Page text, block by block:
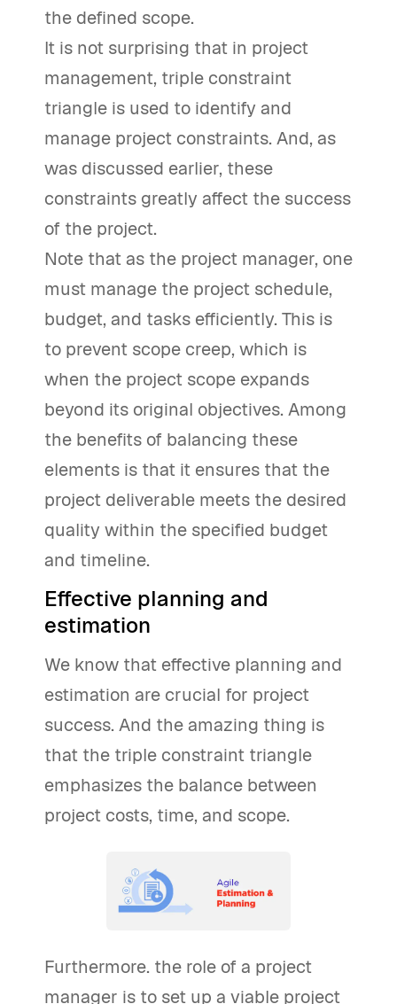
the defined scope.
It is not surprising that in project
management, triple constraint
triangle is used to identify and
manage project constraints. And, as
was discussed earlier, these
constraints greatly affect the success
of the project.
Note that as the project manager, one
must manage the project schedule,
budget, and tasks efficiently. This is
to prevent scope creep, which is
when the project scope expands
beyond its original objectives. Among
the benefits of balancing these
elements is that it ensures that the
project deliverable meets the desired
quality within the specified budget
and timeline.
Effective planning and
estimation
We know that effective planning and
estimation are crucial for project
success. And the amazing thing is
that the triple constraint triangle
emphasizes the balance between
project costs, time, and scope.
Furthermore. the role of a project
manager is to set up a viable project